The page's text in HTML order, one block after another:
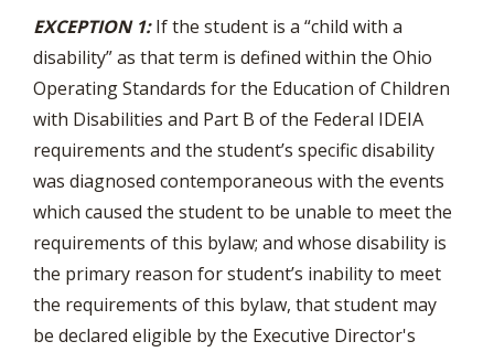
EXCEPTION 1:If the student is a “child with a
disability” as that term is defined within the Ohio
Operating Standards for the Education of Children
with Disabilities and Part B of the Federal IDEIA
requirements and the student’s specific disability
was diagnosed contemporaneous with the events
which caused the student to be unable to meet the
requirements of this bylaw; and whose disability is
the primary reason for student’s inability to meet
the requirements of this bylaw, that student may
be declared eligible by the Executive Director's